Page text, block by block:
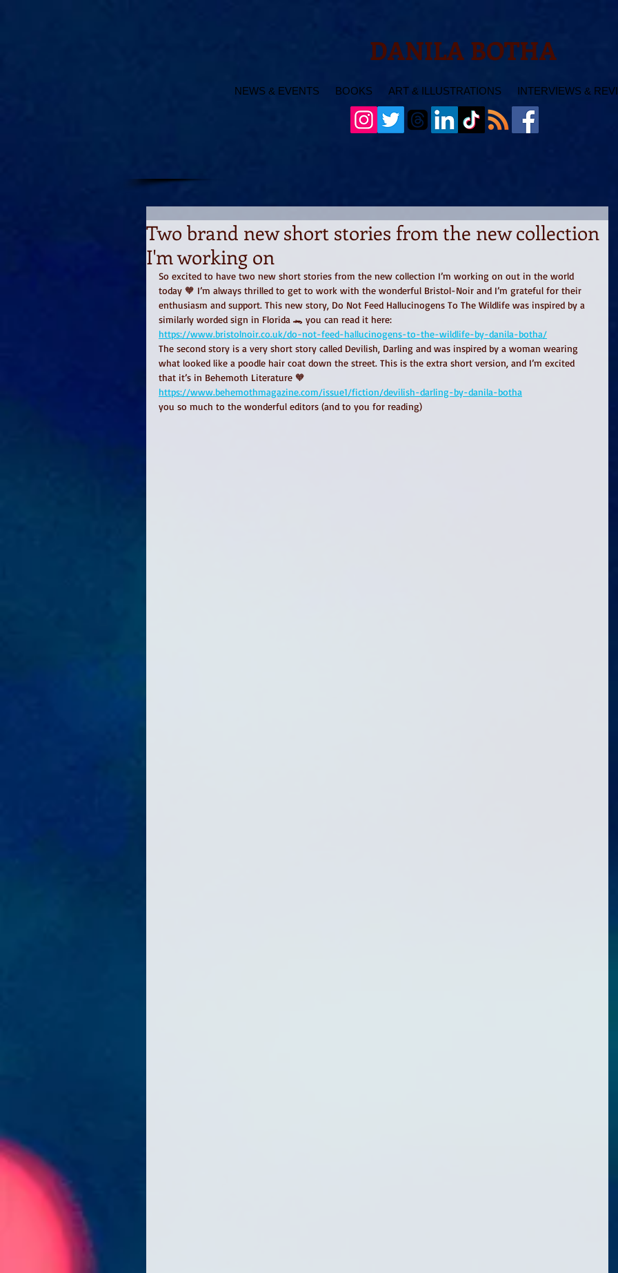
DANILA BOTHA
NEWS & EVENTS BOOKS ART & ILLUSTRATIONS INTERVIEWS &
Two brand new short stories from the new collection
I'm working on
So excited to have two new short stories from the new collection I’m working on out in the world
today 🧡 I’m always thrilled to get to work with the wonderful Bristol-Noir and I’m grateful for their
enthusiasm and support. This new story, Do Not Feed Hallucinogens To The Wildlife was inspired by a
similarly worded sign in Florida 🐊 you can read it here:
https://www.bristolnoir.co.uk/do-not-feed-hallucinogens-to-the-wildlife-by-danila-botha/
The second story is a very short story called Devilish, Darling and was inspired by a woman wearing
what looked like a poodle hair coat down the street. This is the extra short version, and I’m excited
that it’s in Behemoth Literature 🧡
https://www.behemothmagazine.com/issue1/fiction/devilish-darling-by-danila-botha
you so much to the wonderful editors (and to you for reading)